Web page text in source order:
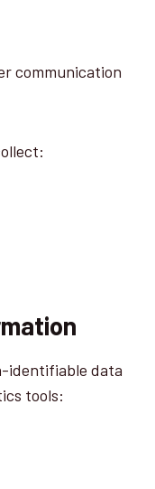
communication
identifiable data
tools: